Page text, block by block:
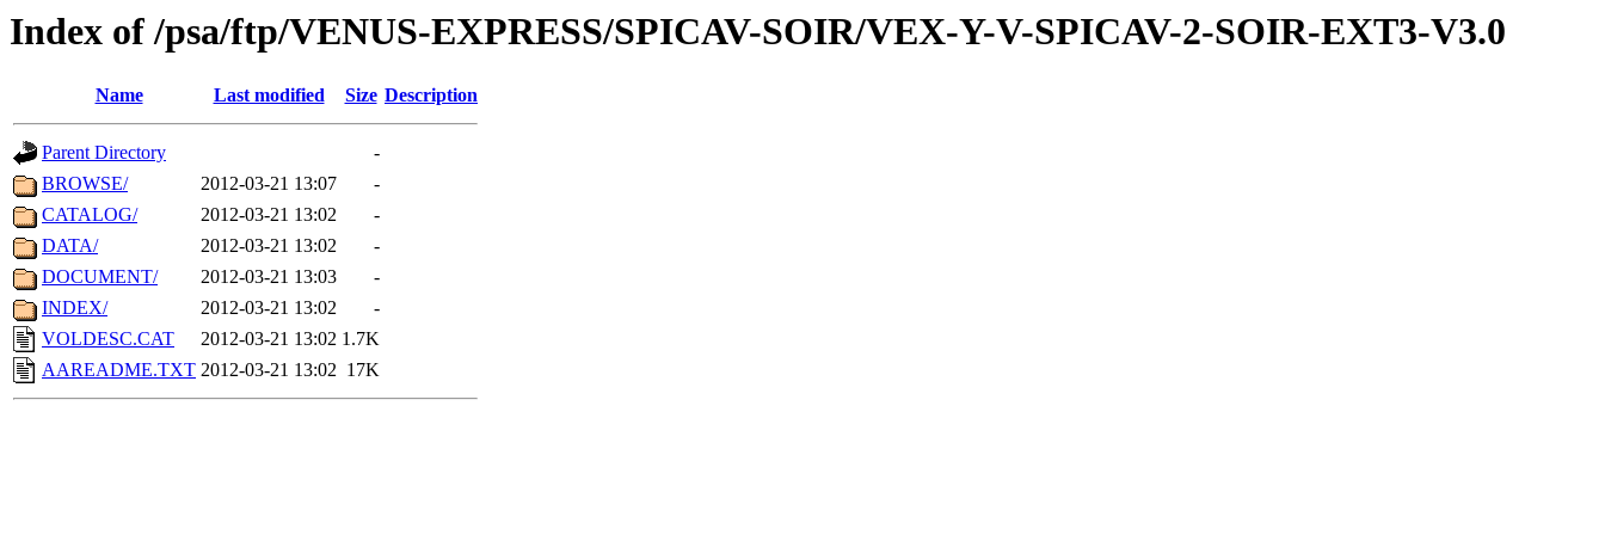
Index of /psa/ftp/VENUS-EXPRESS/SPICAV-SOIR/VEX-Y-V-SPICAV-2-SOIR-EXT3-V3.0
Name Last modified Size Description
Parent Directory
-
BROWSE/
2012-03-21 13:07
-
CATALOG/
2012-03-21 13:02
-
DATA/
2012-03-21 13:02
-
DOCUMENT/
2012-03-21 13:03
-
INDEX/
2012-03-21 13:02
-
VOLDESC.CAT
2012-03-21 13:02 1.7K
AAREADME.TXT 2012-03-21 13:02 17K